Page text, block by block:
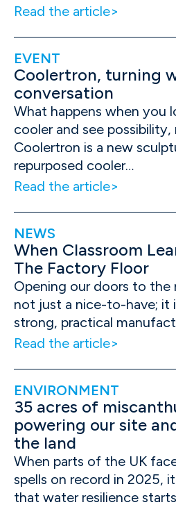
Read the article
EVENT
Coolertron, turning
conversation
What happens when you
cooler and see
Coolertron is a new
repurposed cooler…
Read the article
NEWS
When Classroom
The Factory Floor
Opening our doors to the
not just a nice-to-have; it
strong, practical
Read the article
ENVIRONMENT
35 acres of
powering our site
the land
When parts of the UK
spells on record in 2025,
that water resilience